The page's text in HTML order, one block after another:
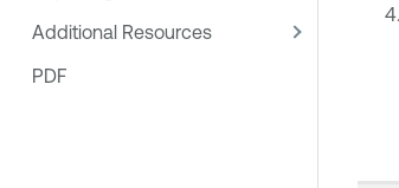
Additional Resources
PDF